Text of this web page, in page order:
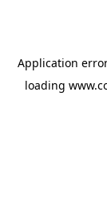
Application
loading